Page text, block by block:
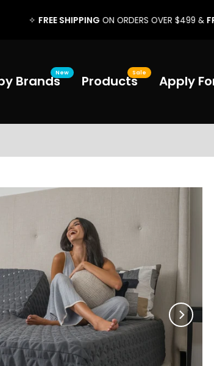
✧ FREE SHIPPINGON ORDERS OVER $499 &
BrandsNew ProductsSale Apply